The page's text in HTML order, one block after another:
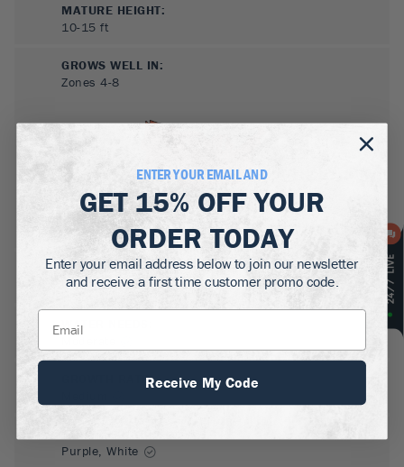
MATURE HEIGHT:
10-15 ft
GROWS WELL IN:
Zones 4-8
SUN NEEDS:
Full Sun, Partial Sun
WATER NEEDS
GROWTH RATE:
Purple, White
ENTER YOUR EMAIL AND
GET 15% OFFYOUR
ORDER TODAY
Enter your email address below to join our newsletter
and receive a first time customer promo code.
Receive My Code